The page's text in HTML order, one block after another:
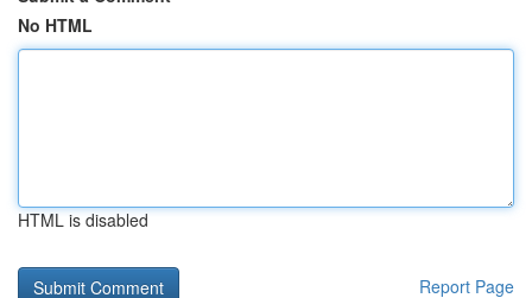
No HTML
HTML is disabled
Report Page